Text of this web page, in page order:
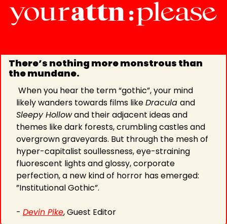
There’s nothing more monstrous than
the mundane.
likely wanders towards films like Dracula
Sleepy Hollow and their adjacent ideas and
themes like dark forests, crumbling castles and
overgrown graveyards. But through the mesh of
hyper-capitalist soullessness, eye-straining
fluorescent lights and glossy, corporate
perfection, a new kind of horror has emerged:
”Institutional Gothic”.
- Devin Pike, Guest Editor